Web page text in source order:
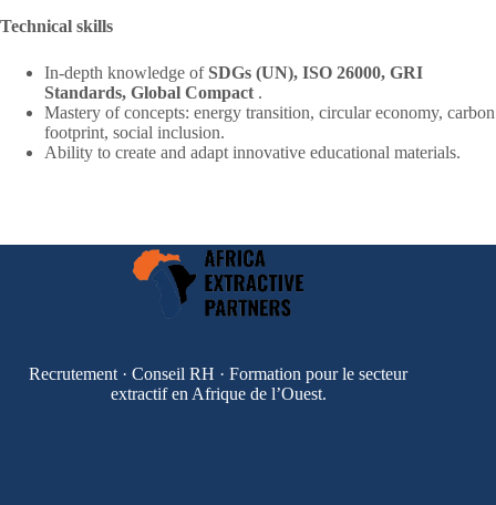
Technical skills
In-depth knowledge of SDGs (UN), ISO 26000, GRI
Standards, Global Compact .
Mastery of concepts: energy transition, circular economy, carbon
footprint, social inclusion.
Ability to create and adapt innovative educational materials.
Recrutement · Conseil RH · Formation pour le secteur
extractif en Afrique de l’Ouest.